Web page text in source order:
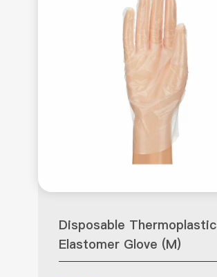
Disposable Thermoplastic
Elastomer Glove (M)